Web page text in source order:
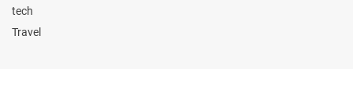
tech
Travel